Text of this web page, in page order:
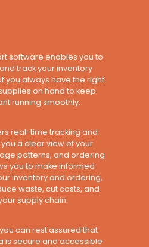
software enables you to
track your inventory
you always have the right
on hand to keep
running smoothly.
real-time tracking and
a clear view of your
patterns, and ordering
you to make informed
inventory and ordering,
waste, cut costs, and
supply chain.
can rest assured that
is secure and accessible